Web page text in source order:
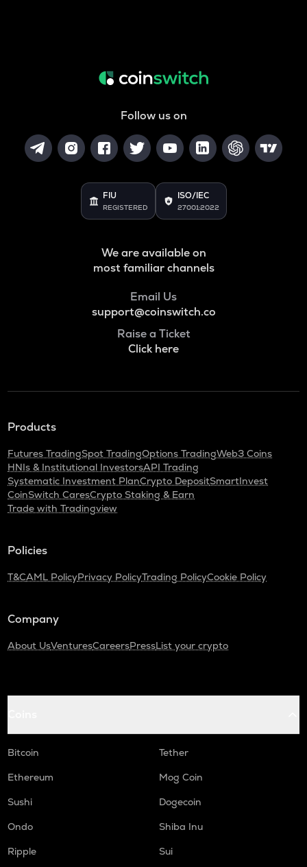
Follow us on
FIU
REGISTERED
ISO/IEC
27001:2022
We are available on
most familiar channels
Email Us
support@coinswitch.co
Raise a Ticket
Click here
Products
Futures TradingSpot TradingOptions TradingWeb3 Coins
HNIs & Institutional InvestorsAPI Trading
Systematic Investment PlanCrypto DepositSmartInvest
CoinSwitch CaresCrypto Staking & Earn
Trade with Tradingview
Policies
T&CAML PolicyPrivacy PolicyTrading PolicyCookie Policy
Company
About UsVenturesCareersPressList your crypto
Bitcoin
Tether
Ethereum
Mog Coin
Sushi
Dogecoin
Ondo
Shiba Inu
Ripple
Sui